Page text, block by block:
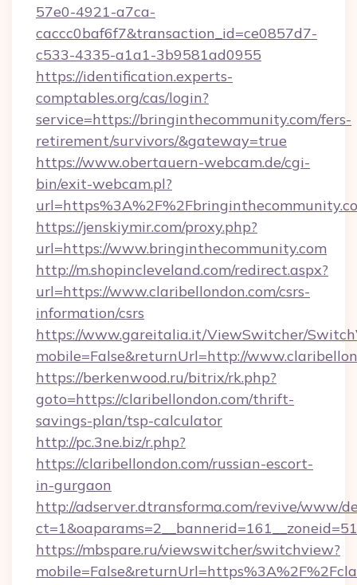
57e0-4921-a7ca-
caccc0baf6f7&transaction_id=ce0857d7-
c533-4335-a1a1-3b9581ad0955
https://identification.experts-
comptables.org/cas/login?
service=https://bringinthecommunity.com/fers-
retirement/survivors/&gateway=true
https://www.obertauern-webcam.de/cgi-
bin/exit-webcam.pl?
https://jenskiymir.com/proxy.php?
url=https://www.bringinthecommunity.com
http://m.shopincleveland.com/redirect.aspx?
url=https://www.claribellondon.com/csrs-
information/csrs
https://www.gareitalia.it/ViewSwitcher/
mobile=False&returnUrl=http://
https://berkenwood.ru/bitrix/rk.php?
goto=https://claribellondon.com/thrift-
savings-plan/tsp-calculator
http://pc.3ne.biz/r.php?
https://claribellondon.com/russian-escort-
in-gurgaon
http://adserver.dtransforma.com/revive/www/
https://mbspare.ru/viewswitcher/switchview?